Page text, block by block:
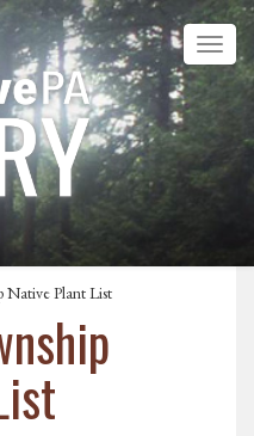
Native Plant List